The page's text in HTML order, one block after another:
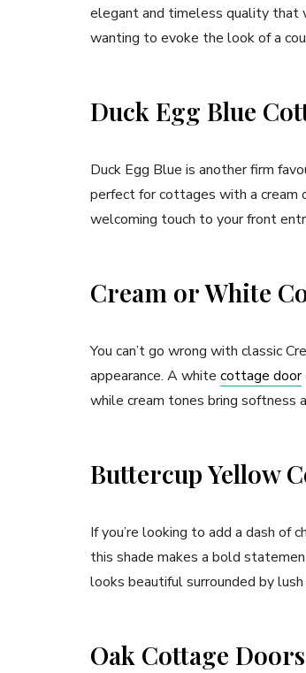
elegant and timeless quality that
wanting to evoke the look of a
Duck Egg Blue
Duck Egg Blue is another firm
perfect for cottages with a cream
welcoming touch to your front
Cream or White
You can’t go wrong with classic
appearance. A white cottage door
while cream tones bring softness
Buttercup Yellow
If you’re looking to add a dash of
this shade makes a bold
looks beautiful surrounded by lush
Oak Cottage Doors